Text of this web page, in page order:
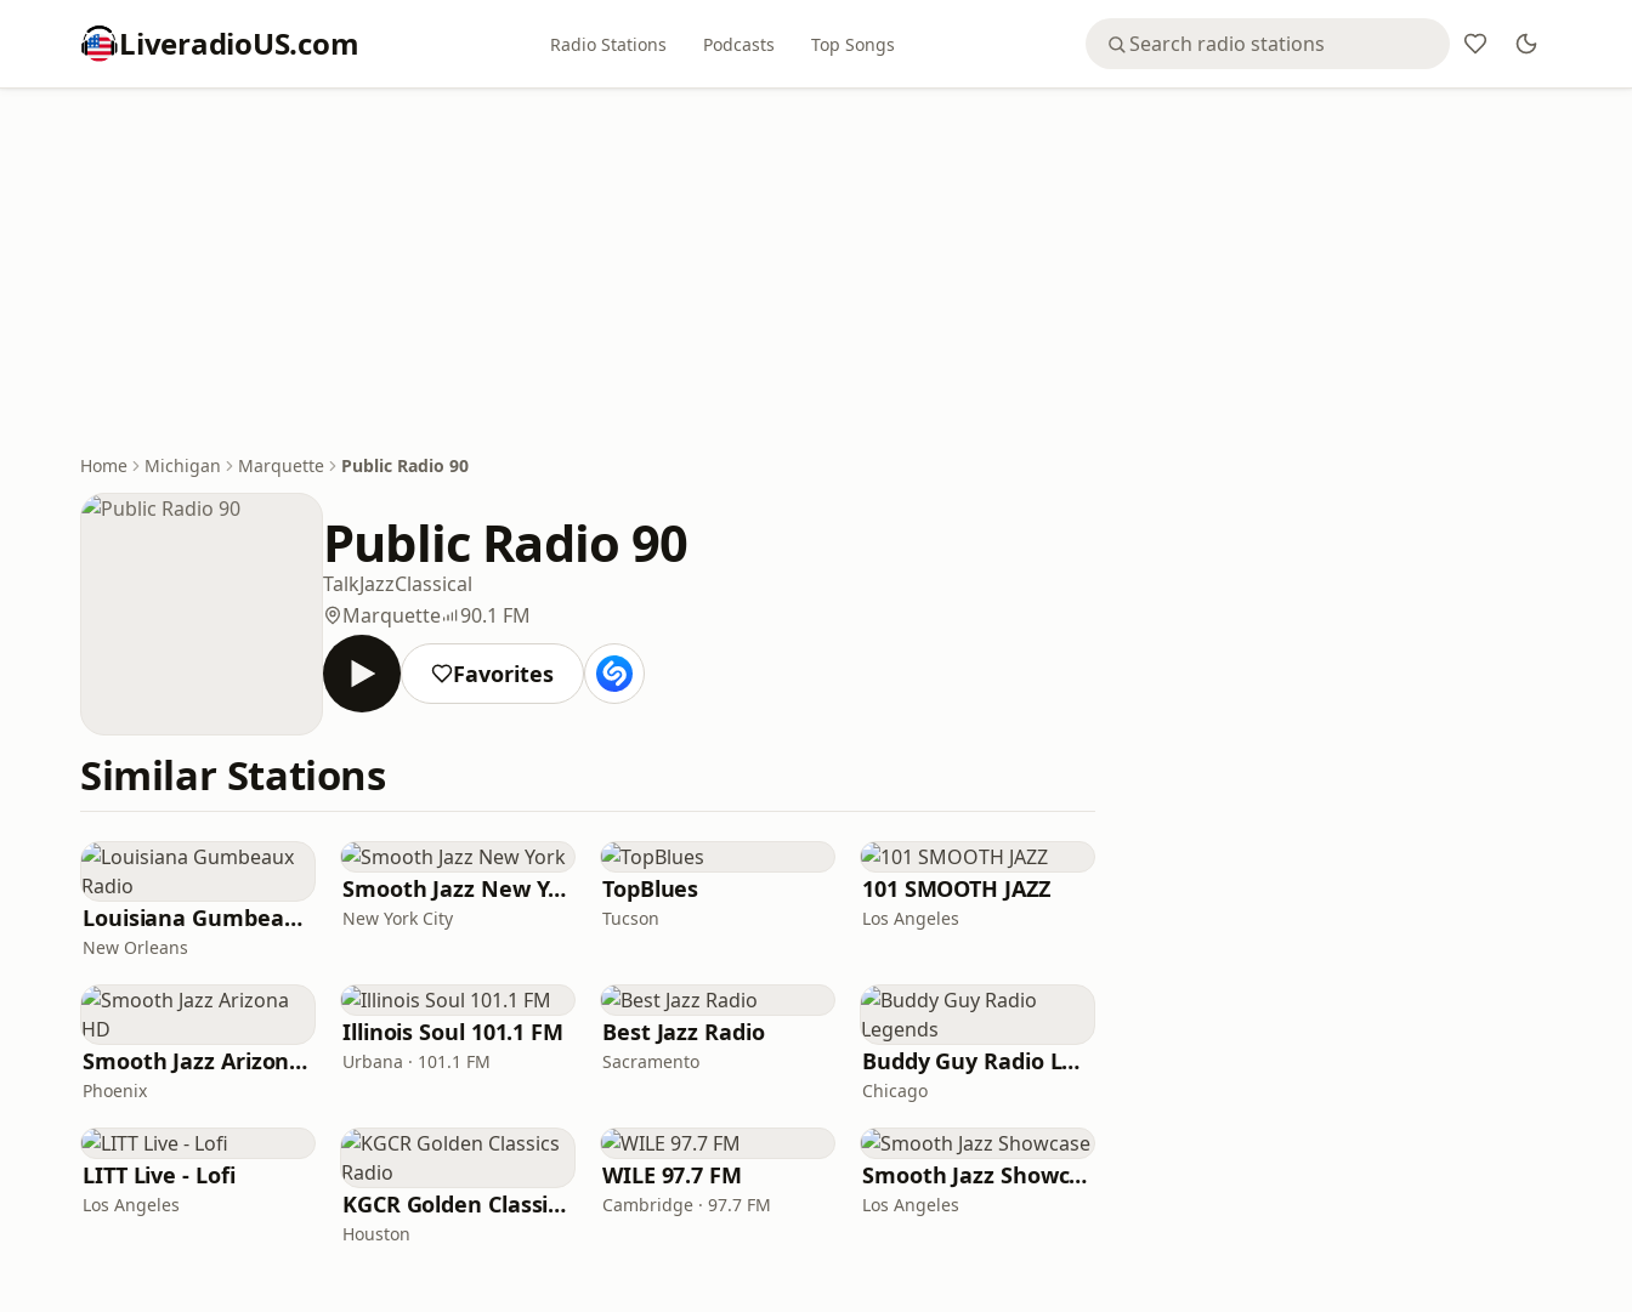
LiveradioUS.com Radio Stations Podcasts Top Songs
Home Michigan Marquette Public Radio 90
Public Radio 90
TalkJazzClassical
Marquette
90.1 FM
Favorites
Similar Stations
Louisiana Gumbeaux Radio
New Orleans
Smooth Jazz New York
New York City
TopBlues
Tucson
101 SMOOTH JAZZ
Los Angeles
Smooth Jazz Arizona HD
Phoenix
Illinois Soul 101.1 FM
Urbana · 101.1 FM
Best Jazz Radio
Sacramento Buddy Guy Radio Legends
Chicago
LITT Live - Lofi
Los Angeles KGCR Golden Classics Radio
Houston
WILE 97.7 FM
Cambridge · 97.7 FM
Smooth Jazz Showcase
Los Angeles